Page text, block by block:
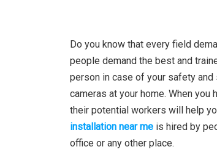
Do you know that every field
people demand the best and
person in case of your safety
cameras at your home. When
their potential workers will help
installation near me is hired by
office or any other place.